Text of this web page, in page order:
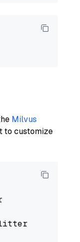
Milvus
to customize